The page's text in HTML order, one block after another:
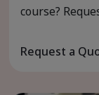
course?
Request a